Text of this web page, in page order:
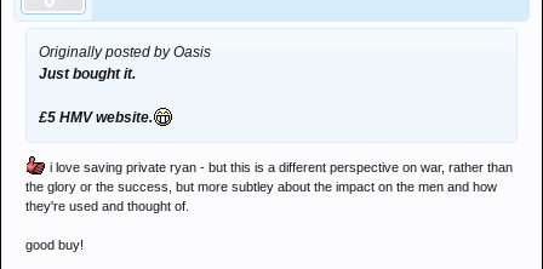
Originally posted by Oasis
Just bought it.
£5 HMV website.
i love saving private ryan - but this is a different perspective on war, rather than
the glory or the success, but more subtley about the impact on the men and how
they're used and thought of.
good buy!